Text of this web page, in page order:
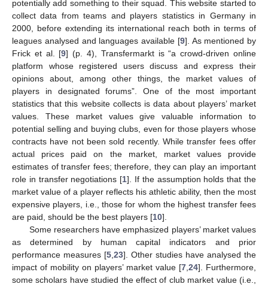
potentially add something to their squad. This website started to
collect data from teams and players statistics in Germany in
2000, before extending its international reach both in terms of
leagues analysed and languages available [9]. As mentioned by
Frick et al. [9] (p. 4), Transfermarkt is “a crowd-driven online
platform whose registered users discuss and express their
opinions about, among other things, the market values of
players in designated forums”. One of the most important
statistics that this website collects is data about players’ market
values. These market values give valuable information to
potential selling and buying clubs, even for those players whose
contracts have not been sold recently. While transfer fees offer
actual prices paid on the market, market values provide
estimates of transfer fees; therefore, they can play an important
role in transfer negotiations [1]. If the assumption holds that the
market value of a player reflects his athletic ability, then the most
expensive players, i.e., those for whom the highest transfer fees
are paid, should be the best players [10].
Some researchers have emphasized players’ market values
as determined by human capital indicators and prior
performance measures [5,23]. Other studies have analysed the
impact of mobility on players’ market value [7,24]. Furthermore,
some scholars have studied the effect of club market value (i.e.,